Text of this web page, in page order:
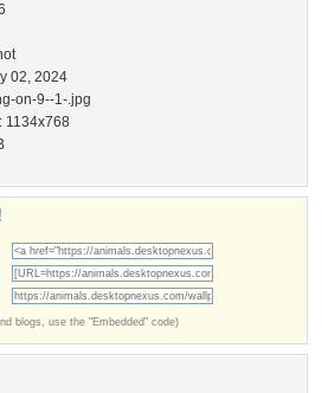
02, 2024
on-9--1-.jpg
1134x768
blogs, use the "Embedded" code)